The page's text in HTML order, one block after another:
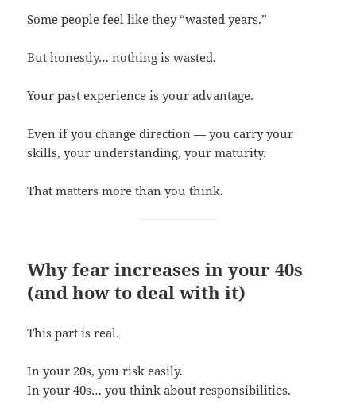
Some people feel like they “wasted years.”
But honestly… nothing is wasted.
Your past experience is your advantage.
Even if you change direction — you carry your
skills, your understanding, your maturity.
That matters more than you think.
Why fear increases in your 40s
(and how to deal with it)
This part is real.
In your 20s, you risk easily.
In your 40s… you think about responsibilities.